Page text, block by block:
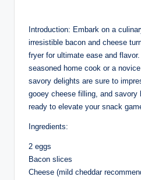
Introduction: Embark on a
irresistible bacon and cheese
fryer for ultimate ease and flavor.
seasoned home cook or a
savory delights are sure to
gooey cheese filling, and savory
ready to elevate your snack
Ingredients:
2 eggs
Bacon slices
Cheese (mild cheddar